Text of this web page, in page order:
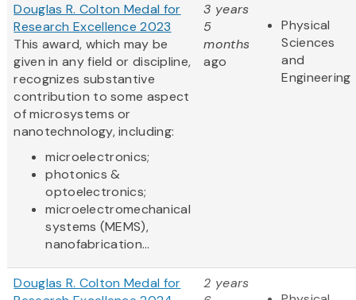
Douglas R. Colton Medal for
Research Excellence 2023
This award, which may be
given in any field or discipline,
recognizes substantive
contribution to some aspect
of microsystems or
nanotechnology, including:
microelectronics;
photonics &
optoelectronics;
microelectromechanical
systems (MEMS),
nanofabrication...
3 years
5
months
ago
Physical
Sciences
and
Engineering
Douglas R. Colton Medal for
2 years